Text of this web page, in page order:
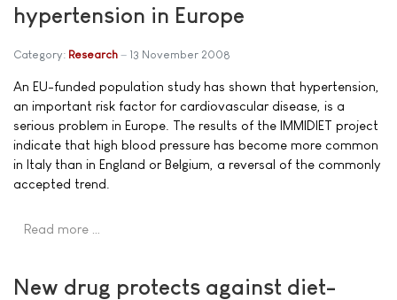
hypertension in Europe
Category: Research 13 November 2008
An EU-funded population study has shown that hypertension,
an important risk factor for cardiovascular disease, is a
serious problem in Europe. The results of the IMMIDIET project
indicate that high blood pressure has become more common
in Italy than in England or Belgium, a reversal of the commonly
accepted trend.
Read more …
New drug protects against diet-